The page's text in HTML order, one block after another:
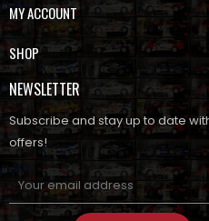
MY ACCOUNT
SHOP
NEWSLETTER
Subscribe and stay up to date
offers!